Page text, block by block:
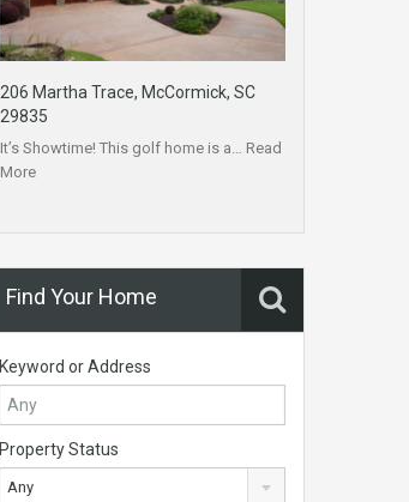
206 Martha Trace, McCormick, SC
29835
It’s Showtime! This golf home is a… Read
More
Find Your Home
Keyword or Address
Property Status
Any